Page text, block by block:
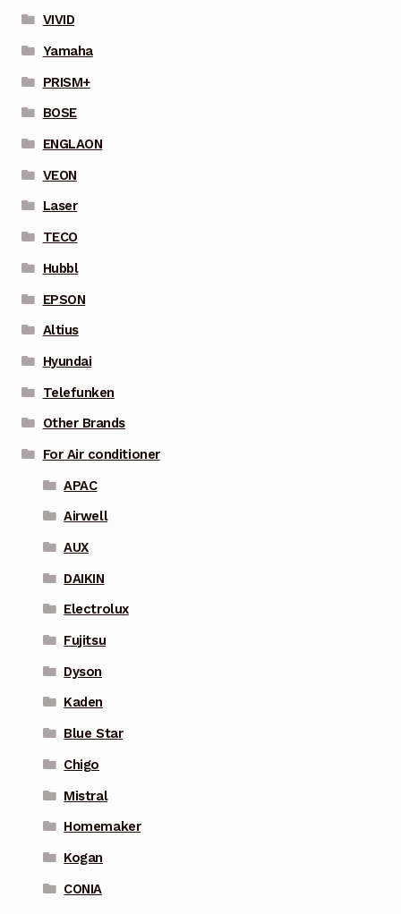
VIVID
Yamaha
PRISM+
BOSE
ENGLAON
VEON
Laser
TECO
Hubbl
EPSON
Altius
Hyundai
Telefunken
Other Brands
For Air conditioner
APAC
Airwell
AUX
DAIKIN
Electrolux
Fujitsu
Dyson
Kaden
Blue Star
Chigo
Mistral
Homemaker
Kogan
CONIA